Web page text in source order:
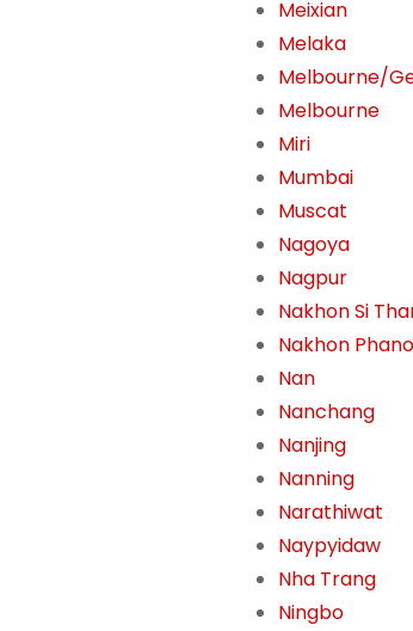
Meixian
Melaka
Melbourne/
Melbourne
Miri
Mumbai
Muscat
Nagoya
Nagpur
Nakhon Si
Nakhon
Nan
Nanchang
Nanjing
Nanning
Narathiwat
Naypyidaw
Nha Trang
Ningbo